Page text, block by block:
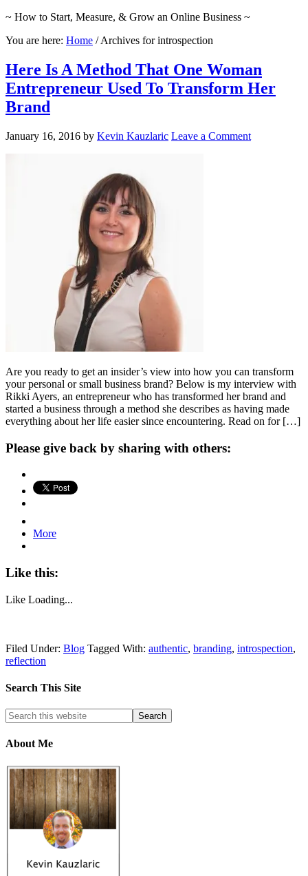
~ How to Start, Measure, & Grow an Online Business ~
You are here: Home /Archives for introspection
Here Is A Method That One Woman
Entrepreneur Used To Transform Her
Brand
January 16, 2016 by Kevin Kauzlaric Leave a Comment
Are you ready to get an insider’s view into how you can transform
your personal or small business brand? Below is my interview with
Rikki Ayers, an entrepreneur who has transformed her brand and
started a business through a method she describes as having made
everything about her life easier since encountering. Read on for […]
Please give back by sharing with others:
More
Like this:
Like Loading...
Filed Under: Blog Tagged With: authentic, branding, introspection,
reflection
Search This Site
About Me